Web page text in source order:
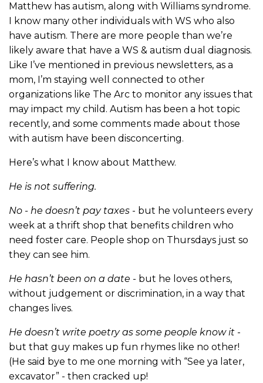
Matthew has autism, along with Williams syndrome.
I know many other individuals with WS who also
have autism. There are more people than we’re
likely aware that have a WS & autism dual diagnosis.
Like I’ve mentioned in previous newsletters, as a
mom, I’m staying well connected to other
organizations like The Arc to monitor any issues that
may impact my child. Autism has been a hot topic
recently, and some comments made about those
with autism have been disconcerting.
Here’s what I know about Matthew.
He is not suffering.
No - he doesn’t pay taxes - but he volunteers every
week at a thrift shop that benefits children who
need foster care. People shop on Thursdays just so
they can see him.
He hasn’t been on a date - but he loves others,
without judgement or discrimination, in a way that
changes lives.
He doesn’t write poetry as some people know it -
but that guy makes up fun rhymes like no other!
(He said bye to me one morning with “See ya later,
excavator” - then cracked up!